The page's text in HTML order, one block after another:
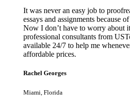
It was never an easy job to
essays and assignments because
Now I don’t have to worry about
professional consultants from
available 24/7 to help me
affordable prices.
Rachel Georges
Miami, Florida